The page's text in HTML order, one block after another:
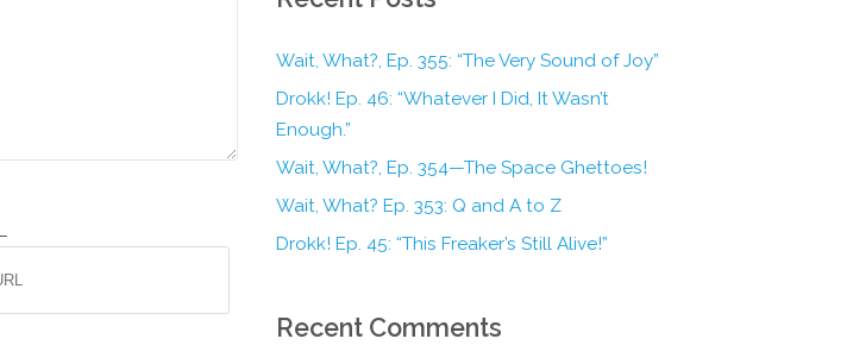
Wait, What?, Ep. 355: “The Very Sound of Joy”
Drokk! Ep. 46: “Whatever I Did, It Wasn’t
Enough.”
Wait, What?, Ep. 354—The Space Ghettoes!
Wait, What? Ep. 353: Q and A to Z
Drokk! Ep. 45: “This Freaker’s Still Alive!”
Recent Comments